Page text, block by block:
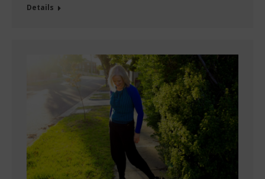
Details